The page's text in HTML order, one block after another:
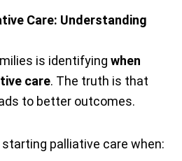
Care: Understanding
is identifying when
care. The truth is that
to better outcomes.
palliative care when: